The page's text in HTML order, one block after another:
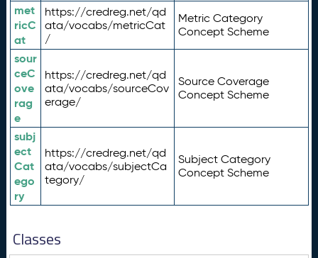
met
ricC
at
https://credreg.net/qd
ata/vocabs/metricCat
/
Metric Category
Concept Scheme
sour
ceC
ove
rag
e
https://credreg.net/qd
ata/vocabs/sourceCov
erage/
Source Coverage
Concept Scheme
subj
ect
Cat
ego
ry
https://credreg.net/qd
ata/vocabs/subjectCa
tegory/
Subject Category
Concept Scheme
Classes